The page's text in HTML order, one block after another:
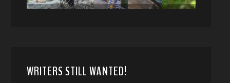
WRITERS STILL WANTED!